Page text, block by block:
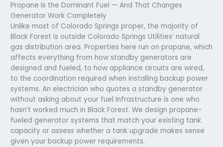
Propane Is the Dominant Fuel — And That Changes
Generator Work Completely
Unlike most of Colorado Springs proper, the majority of
Black Forest is outside Colorado Springs Utilities’ natural
gas distribution area. Properties here run on propane, which
affects everything from how standby generators are
designed and fueled, to how appliance circuits are wired,
to the coordination required when installing backup power
systems. An electrician who quotes a standby generator
without asking about your fuel infrastructure is one who
hasn’t worked much in Black Forest. We design propane-
fueled generator systems that match your existing tank
capacity or assess whether a tank upgrade makes sense
given your backup power requirements.